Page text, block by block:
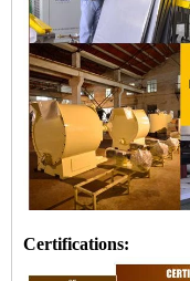
Certifications: